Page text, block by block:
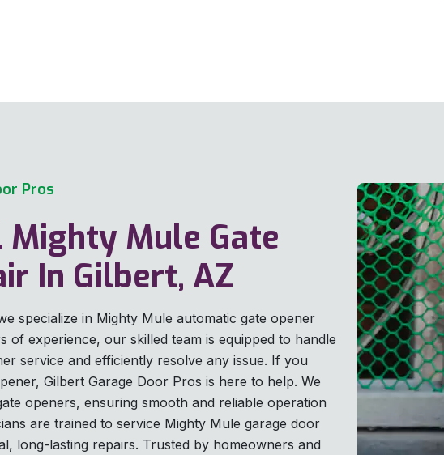
Pros
Mule Gate
In Gilbert, AZ
specialize in Mighty Mule automatic gate opener
of experience, our skilled team is equipped to handle
service and efficiently resolve any issue. If you
Gilbert Garage Door Pros is here to help. We
openers, ensuring smooth and reliable operation
are trained to service Mighty Mule garage door
long-lasting repairs. Trusted by homeowners and